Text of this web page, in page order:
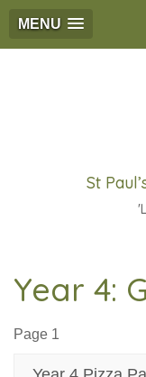
MENU
St
Year 4:
Page 1